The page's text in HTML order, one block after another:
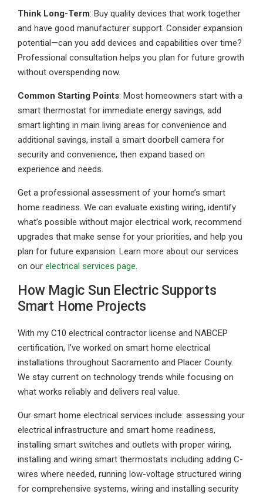
Think Long-Term: Buy quality devices that work together
and have good manufacturer support. Consider expansion
potential—can you add devices and capabilities over time?
Professional consultation helps you plan for future growth
without overspending now.
Common Starting Points: Most homeowners start with a
smart thermostat for immediate energy savings, add
smart lighting in main living areas for convenience and
additional savings, install a smart doorbell camera for
security and convenience, then expand based on
experience and needs.
Get a professional assessment of your home’s smart
home readiness. We can evaluate existing wiring, identify
what’s possible without major electrical work, recommend
upgrades that make sense for your priorities, and help you
plan for future expansion. Learn more about our services
on our electrical services page.
How Magic Sun Electric Supports
Smart Home Projects
With my C10 electrical contractor license and NABCEP
certification, I’ve worked on smart home electrical
installations throughout Sacramento and Placer County.
We stay current on technology trends while focusing on
what works reliably and delivers real value.
Our smart home electrical services include: assessing your
electrical infrastructure and smart home readiness,
installing smart switches and outlets with proper wiring,
installing and wiring smart thermostats including adding C-
wires where needed, running low-voltage structured wiring
for comprehensive systems, wiring and installing security